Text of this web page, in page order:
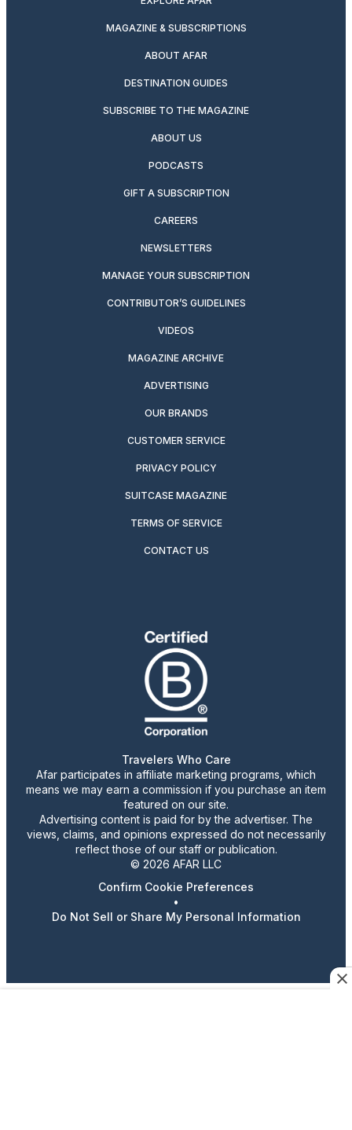
MAGAZINE & SUBSCRIPTIONS
ABOUT AFAR
DESTINATION GUIDES
SUBSCRIBE TO THE MAGAZINE
ABOUT US
PODCASTS
GIFT A SUBSCRIPTION
CAREERS
NEWSLETTERS
MANAGE YOUR SUBSCRIPTION
CONTRIBUTOR’S GUIDELINES
VIDEOS
MAGAZINE ARCHIVE
ADVERTISING
OUR BRANDS
CUSTOMER SERVICE
PRIVACY POLICY
SUITCASE MAGAZINE
TERMS OF SERVICE
CONTACT US
Travelers Who Care
Afar participates in affiliate marketing programs, which
means we may earn a commission if you purchase an item
featured on our site.
Advertising content is paid for by the advertiser. The
views, claims, and opinions expressed do not necessarily
reflect those of our staff or publication.
© 2026 AFAR LLC
Confirm Cookie Preferences
•
Do Not Sell or Share My Personal Information